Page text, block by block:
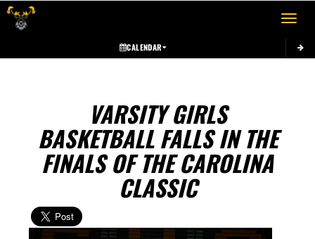
Toggle
CALENDAR
VARSITY GIRLS
BASKETBALL FALLS IN THE
FINALS OF THE CAROLINA
CLASSIC